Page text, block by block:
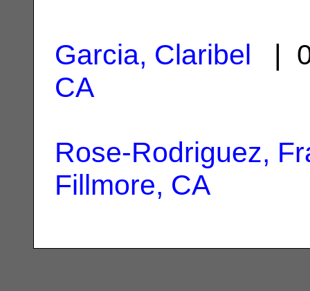
Garcia, Claribel |
CA
Rose-Rodriguez,
Fillmore, CA